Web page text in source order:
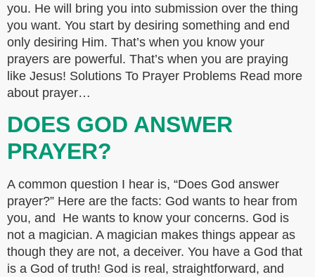
you. He will bring you into submission over the thing
you want. You start by desiring something and end
only desiring Him. That’s when you know your
prayers are powerful. That’s when you are praying
like Jesus! Solutions To Prayer Problems Read more
about prayer…
DOES GOD ANSWER
PRAYER?
A common question I hear is, “Does God answer
prayer?” Here are the facts: God wants to hear from
you, and He wants to know your concerns. God is
not a magician. A magician makes things appear as
though they are not, a deceiver. You have a God that
is a God of truth! God is real, straightforward, and